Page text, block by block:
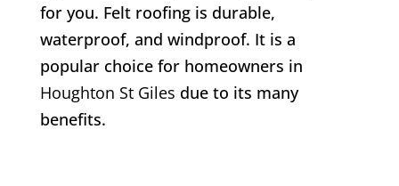
for you. Felt roofing is durable,
waterproof, and windproof. It is a
popular choice for homeowners in
Houghton St Giles due to its many
benefits.